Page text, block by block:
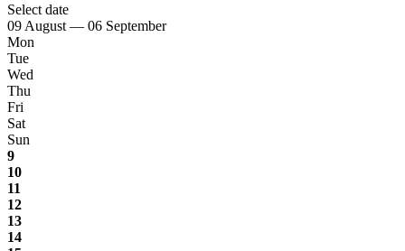
Select date
09 August — 06 September
Mon
Tue
Wed
Thu
Fri
Sat
Sun
9
10
11
12
13
14